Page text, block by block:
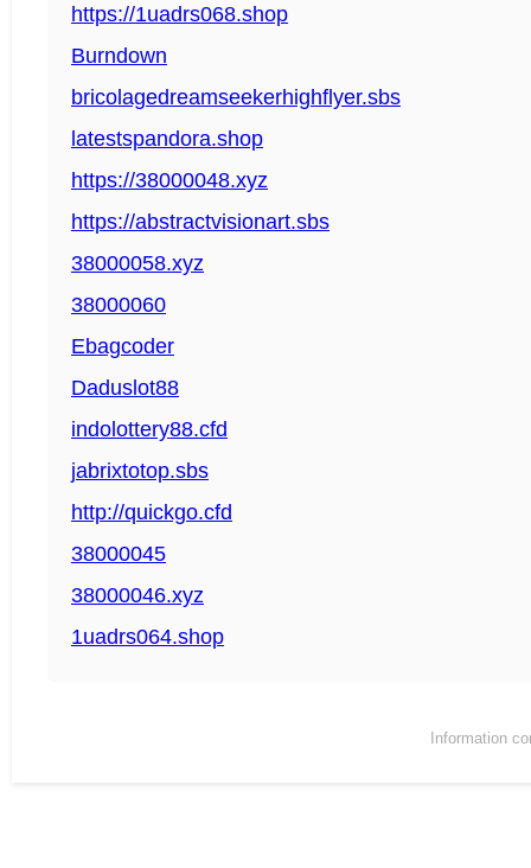
https://1uadrs068.shop
Burndown
bricolagedreamseekerhighflyer.sbs
latestspandora.shop
https://38000048.xyz
https://abstractvisionart.sbs
38000058.xyz
38000060
Ebagcoder
Daduslot88
indolottery88.cfd
jabrixtotop.sbs
http://quickgo.cfd
38000045
38000046.xyz
1uadrs064.shop
Information